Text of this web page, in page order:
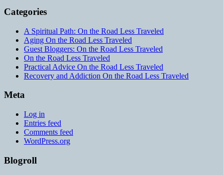
Categories
A Spiritual Path: On the Road Less Traveled
Aging On the Road Less Traveled
Guest Bloggers: On the Road Less Traveled
On the Road Less Traveled
Practical Advice On the Road Less Traveled
Recovery and Addiction On the Road Less Traveled
Meta
Log in
Entries feed
Comments feed
WordPress.org
Blogroll